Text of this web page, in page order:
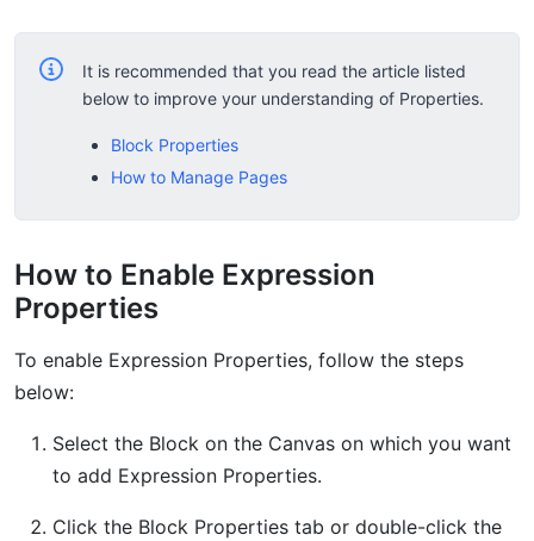
It is recommended that you read the article listed
below to improve your understanding of Properties.
Block Properties
How to Manage Pages
How to Enable Expression
Properties
To enable Expression Properties, follow the steps
below:
Select the Block on the Canvas on which you want
to add Expression Properties.
Click the Block Properties tab or double-click the